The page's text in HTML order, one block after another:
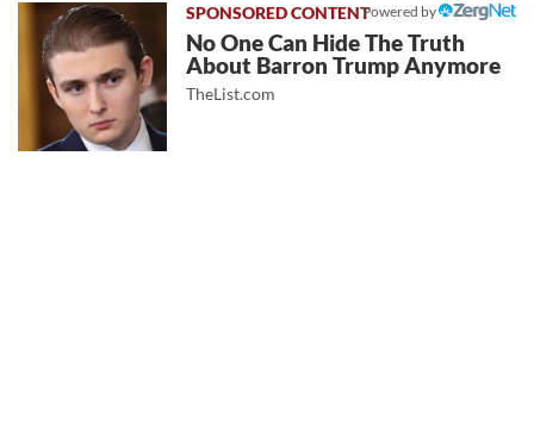
Powered by
No One Can Hide The Truth
About Barron Trump Anymore
TheList.com